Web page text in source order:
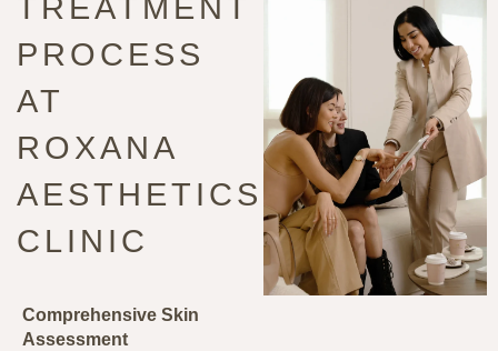
TREATMENT
PROCESS
AT
ROXANA
AESTHETICS
CLINIC
Comprehensive Skin
Assessment